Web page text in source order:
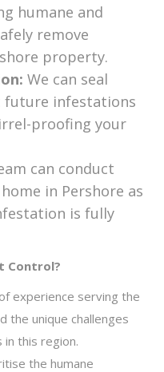
humane and
remove
property.
We can seal
infestations
proofing your
can conduct
in Pershore as
is fully
Control?
experience serving the
the unique challenges
this region.
the humane